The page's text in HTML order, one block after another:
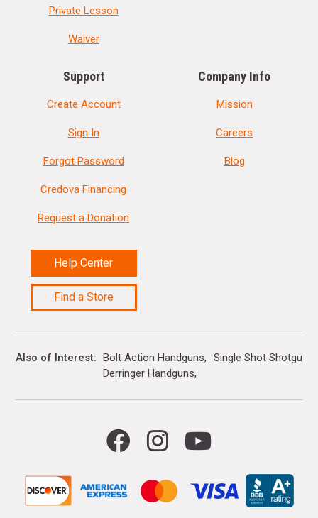
Private Lesson
Waiver
Support
Create Account
Sign In
Forgot Password
Credova Financing
Request a Donation
Help Center
Find a Store
Company Info
Mission
Careers
Blog
Also of Interest Bolt Action Handguns
Single Shot Shotguns
Derringer Handguns